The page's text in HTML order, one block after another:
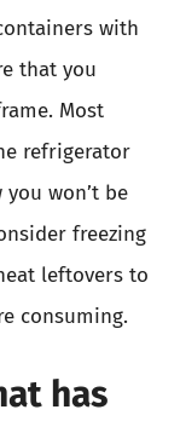
with
that you
Most
refrigerator
won’t be
freezing
leftovers to
consuming.
has